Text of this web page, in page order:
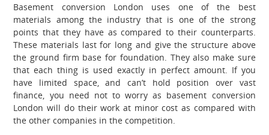
Basement conversion London uses one of the best
materials among the industry that is one of the strong
points that they have as compared to their counterparts.
These materials last for long and give the structure above
the ground firm base for foundation. They also make sure
that each thing is used exactly in perfect amount. If you
have limited space, and can’t hold position over vast
finance, you need not to worry as basement conversion
London will do their work at minor cost as compared with
the other companies in the competition.